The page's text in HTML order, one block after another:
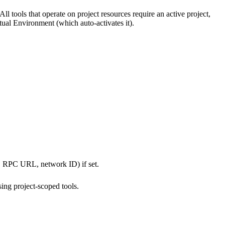
tools that operate on project resources require an active project,
Environment (which auto-activates it).
RPC URL, network ID) if set.
project-scoped tools.